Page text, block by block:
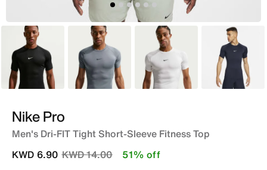
Black Grey White Blue
Nike Pro
Men's Dri-FIT Tight Short-Sleeve Fitness Top
Price reduced from
KWD 14.00to
KWD 6.90 51% off